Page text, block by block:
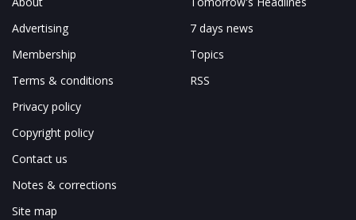
Outlook for the global IC design services market
Chart 18: Overall effective market size and structural
2015 (US$b)
Taiwan IC design service industry
Scope of the IC design service industry
Chart 19: Scope of the IC design service industry
Trends in the Taiwan IC design service industry
Operational characteristics
selection and resource allocation
Size of the industry
Advertising
Membership
Terms & conditions
Privacy policy
Copyright policy
Contact us
Notes & corrections
Site map
7 days news
Topics
RSS